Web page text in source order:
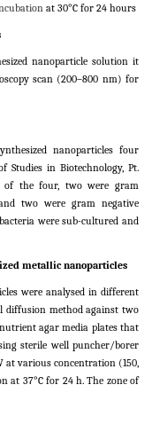
at 30°C for 24 hours
nanoparticle solution it
scan (200–800 nm) for
nanoparticles four
Studies in Biotechnology, Pt.
of the four, two were gram
two were gram negative
were sub-cultured and
metallic nanoparticles
were analysed in different
diffusion method against two
agar media plates that
sterile well puncher/borer
various concentration (150,
at 37°C for 24 h. The zone of